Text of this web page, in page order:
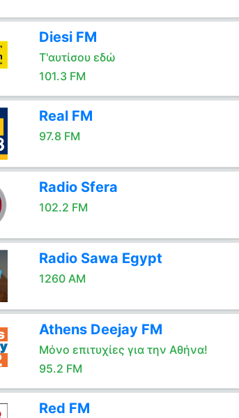
Diesi FM
Τ'αυτίσου εδώ
101.3 FM
Real FM
97.8 FM
Radio Sfera
102.2 FM
Radio Sawa Egypt
1260 AM
Athens Deejay FM
Μόνο επιτυχίες για την Αθήνα!
95.2 FM
Red FM